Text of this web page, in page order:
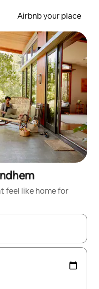
Airbnb your place
feel like home for
with the up and down